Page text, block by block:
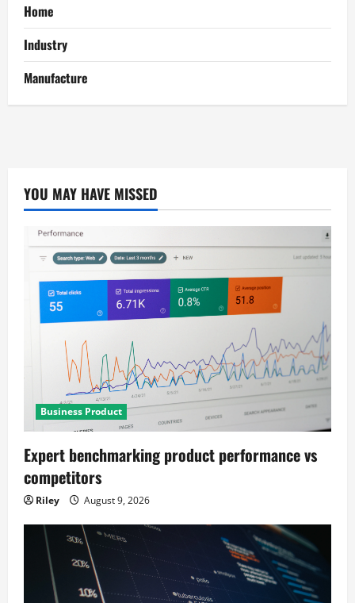
Home
Industry
Manufacture
YOU MAY HAVE MISSED
Business Product
Expert benchmarking product performance vs
competitors
Riley August 9, 2026